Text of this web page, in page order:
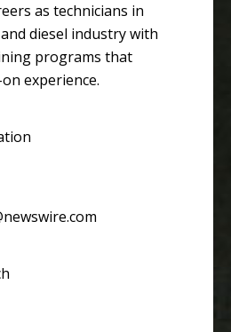
as technicians in
diesel industry with
programs that
experience.